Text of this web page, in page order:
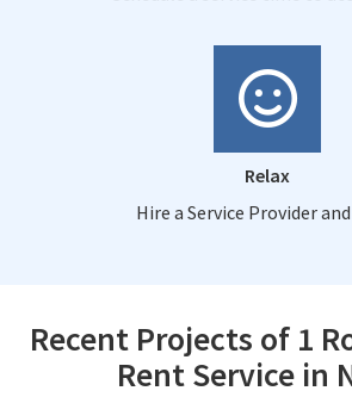
Relax
Hire a Service Provider
Recent Projects of 1
Rent Service in